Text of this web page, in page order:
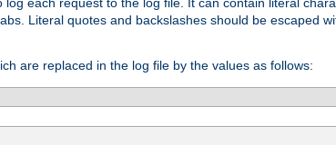
Literal quotes and backslashes should be escaped
are replaced in the log file by the values as follows: